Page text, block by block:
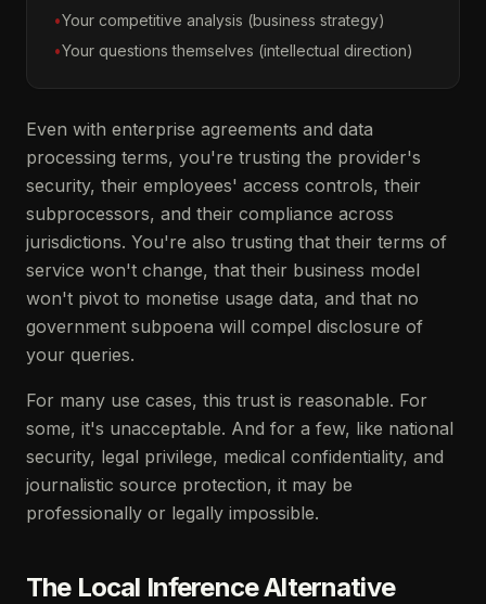
•Your competitive analysis (business strategy)
•Your questions themselves (intellectual direction)
Even with enterprise agreements and data
processing terms, you're trusting the provider's
security, their employees' access controls, their
subprocessors, and their compliance across
jurisdictions. You're also trusting that their terms of
service won't change, that their business model
won't pivot to monetise usage data, and that no
government subpoena will compel disclosure of
your queries.
For many use cases, this trust is reasonable. For
some, it's unacceptable. And for a few, like national
security, legal privilege, medical confidentiality, and
journalistic source protection, it may be
professionally or legally impossible.
The Local Inference Alternative